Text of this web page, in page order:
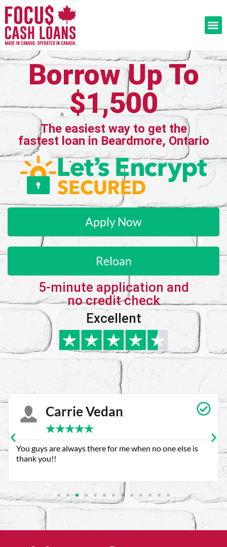
Borrow Up To
$1,500
The easiest way to get the
fastest loan in Beardmore, Ontario
Apply Now
Reloan
5-minute application and
no credit check
Excellent
Carrie Vedan
★★★★★
You guys are always there for me when no one else is
thank you!!